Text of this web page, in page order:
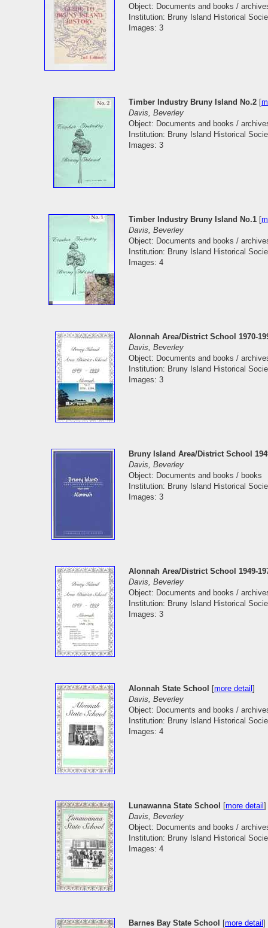
Object: Documents and books /
Institution: Bruny Island Historical
Images: 3
Timber Industry Bruny Island No.2 [
Davis, Beverley
Object: Documents and books /
Institution: Bruny Island Historical
Images: 3
Timber Industry Bruny Island No.1 [
Davis, Beverley
Object: Documents and books /
Institution: Bruny Island Historical
Images: 4
Alonnah Area/District School 1970-
Davis, Beverley
Object: Documents and books /
Institution: Bruny Island Historical
Images: 3
Bruny Island Area/District School
Davis, Beverley
Object: Documents and books / books
Institution: Bruny Island Historical
Images: 3
Alonnah Area/District School 1949-
Davis, Beverley
Object: Documents and books /
Institution: Bruny Island Historical
Images: 3
Alonnah State School [more detail]
Davis, Beverley
Object: Documents and books /
Institution: Bruny Island Historical
Images: 4
Lunawanna State School [more detail]
Davis, Beverley
Object: Documents and books /
Institution: Bruny Island Historical
Images: 4
Barnes Bay State School [more detail]